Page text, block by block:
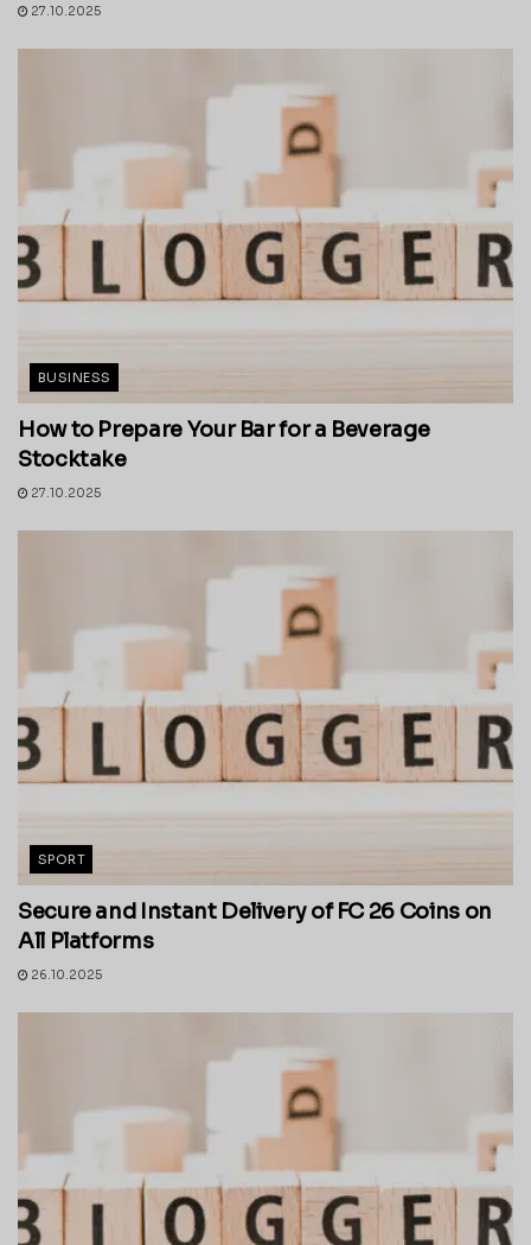
27.10.2025
BUSINESS
How to Prepare Your Bar for a Beverage
Stocktake
27.10.2025
SPORT
Secure and Instant Delivery of FC 26 Coins on
All Platforms
26.10.2025